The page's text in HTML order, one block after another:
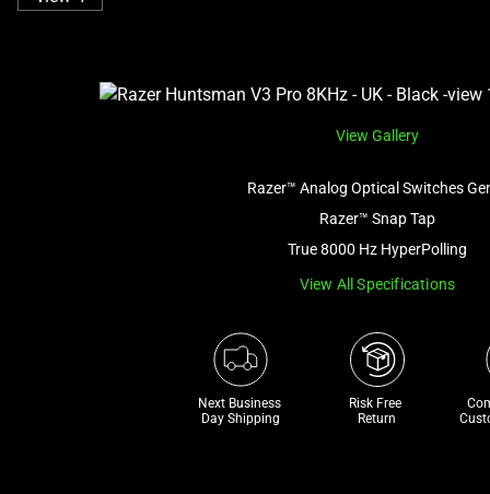
View Gallery
Razer™ Analog Optical Switches
Razer™ Snap Tap
True 8000 Hz HyperPolling
View All Specifications
Next Business
Day Shipping
Risk Free
Return